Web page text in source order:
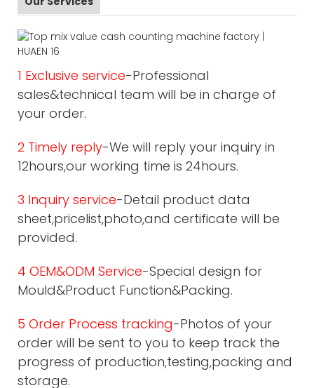
1 Exclusive service-Professional
sales&technical team will be in charge of
your order.
2 Timely reply-We will reply your inquiry in
12hours,our working time is 24hours.
3 Inquiry service-Detail product data
sheet,pricelist,photo,and certificate will be
provided.
4 OEM&ODM Service-Special design for
Mould&Product Function&Packing.
5 Order Process tracking-Photos of your
order will be sent to you to keep track the
progress of production,testing,packing and
storage.